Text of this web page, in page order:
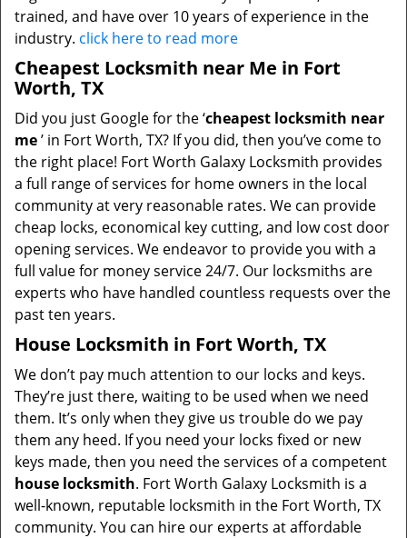
trained, and have over 10 years of experience in the
industry. click here to read more
Cheapest Locksmith near Me in Fort
Worth, TX
Did you just Google for the ‘cheapest locksmith near
me’ in Fort Worth, TX? If you did, then you’ve come to
the right place! Fort Worth Galaxy Locksmith provides
a full range of services for home owners in the local
community at very reasonable rates. We can provide
cheap locks, economical key cutting, and low cost door
opening services. We endeavor to provide you with a
full value for money service 24/7. Our locksmiths are
experts who have handled countless requests over the
past ten years.
House Locksmith in Fort Worth, TX
We don’t pay much attention to our locks and keys.
They’re just there, waiting to be used when we need
them. It’s only when they give us trouble do we pay
them any heed. If you need your locks fixed or new
keys made, then you need the services of a competent
house locksmith. Fort Worth Galaxy Locksmith is a
well-known, reputable locksmith in the Fort Worth, TX
community. You can hire our experts at affordable